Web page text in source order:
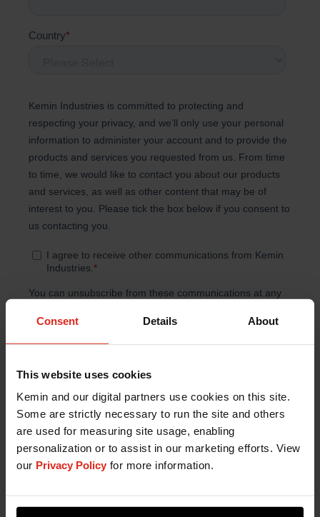
Consent Details About
This website uses cookies
Kemin and our digital partners use cookies on this site.
Some are strictly necessary to run the site and others
are used for measuring site usage, enabling
personalization or to assist in our marketing efforts. View
our Privacy Policy for more information.